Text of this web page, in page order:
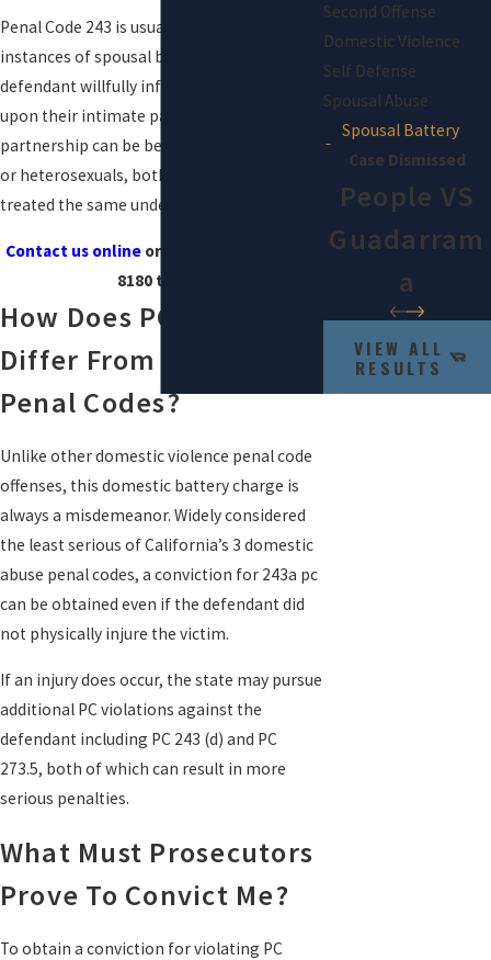
Penal Code 243 is usually issued for
instances of spousal battery in which the
defendant willfully inflicts force or violence
upon their intimate partner. An intimate
partnership can be between homosexuals
or heterosexuals, both instances being
treated the same under California law.
Contact us online or by calling
8180today!
How Does PC 243(e)(1)
Differ From Other
Penal Codes?
Unlike other domestic violence penal code
offenses, this domestic battery charge is
always a misdemeanor. Widely considered
the least serious of California’s 3 domestic
abuse penal codes, a conviction for 243a pc
can be obtained even if the defendant did
not physically injure the victim.
If an injury does occur, the state may pursue
additional PC violations against the
defendant including PC 243 (d) and PC
273.5, both of which can result in more
serious penalties.
What Must Prosecutors
Prove To Convict Me?
To obtain a conviction for violating PC
Second Offense
Domestic Violence
Self Defense
Spousal Abuse
Spousal Battery
Case Dismissed
People VS
Guadarram
A
VIEW ALL
RESULTS